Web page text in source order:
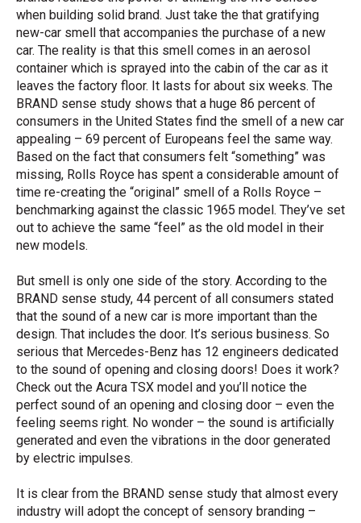
when building solid brand. Just take the that gratifying
new-car smell that accompanies the purchase of a new
car. The reality is that this smell comes in an aerosol
container which is sprayed into the cabin of the car as it
leaves the factory floor. It lasts for about six weeks. The
BRAND sense study shows that a huge 86 percent of
consumers in the United States find the smell of a new car
appealing – 69 percent of Europeans feel the same way.
Based on the fact that consumers felt “something” was
missing, Rolls Royce has spent a considerable amount of
time re-creating the “original” smell of a Rolls Royce –
benchmarking against the classic 1965 model. They’ve set
out to achieve the same “feel” as the old model in their
new models.
But smell is only one side of the story. According to the
BRAND sense study, 44 percent of all consumers stated
that the sound of a new car is more important than the
design. That includes the door. It’s serious business. So
serious that Mercedes-Benz has 12 engineers dedicated
to the sound of opening and closing doors! Does it work?
Check out the Acura TSX model and you’ll notice the
perfect sound of an opening and closing door – even the
feeling seems right. No wonder – the sound is artificially
generated and even the vibrations in the door generated
by electric impulses.
It is clear from the BRAND sense study that almost every
industry will adopt the concept of sensory branding –